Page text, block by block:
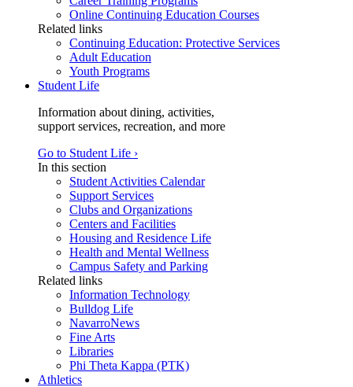
Online Continuing Education Courses
Related links
Continuing Education: Protective Services
Adult Education
Youth Programs
Student Life
Information about dining, activities,
support services, recreation, and more
Go to Student Life ›
In this section
Student Activities Calendar
Support Services
Clubs and Organizations
Centers and Facilities
Housing and Residence Life
Health and Mental Wellness
Campus Safety and Parking
Related links
Information Technology
Bulldog Life
NavarroNews
Fine Arts
Libraries
Phi Theta Kappa (PTK)
Athletics